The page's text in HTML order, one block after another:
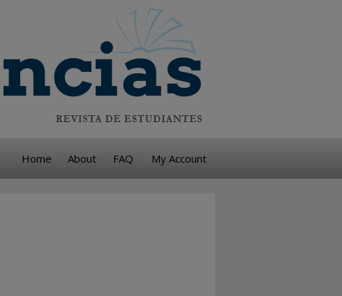
Home About FAQ My Account